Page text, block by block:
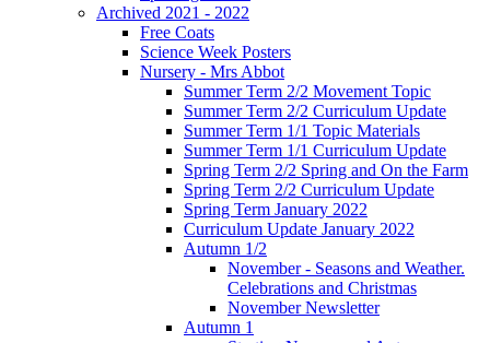
Archived 2021 - 2022
Free Coats
Science Week Posters
Nursery - Mrs Abbot
Summer Term 2/2 Movement Topic
Summer Term 2/2 Curriculum Update
Summer Term 1/1 Topic Materials
Summer Term 1/1 Curriculum Update
Spring Term 2/2 Spring and On the Farm
Spring Term 2/2 Curriculum Update
Spring Term January 2022
Curriculum Update January 2022
Autumn 1/2
November - Seasons and Weather.
Celebrations and Christmas
November Newsletter
Autumn 1